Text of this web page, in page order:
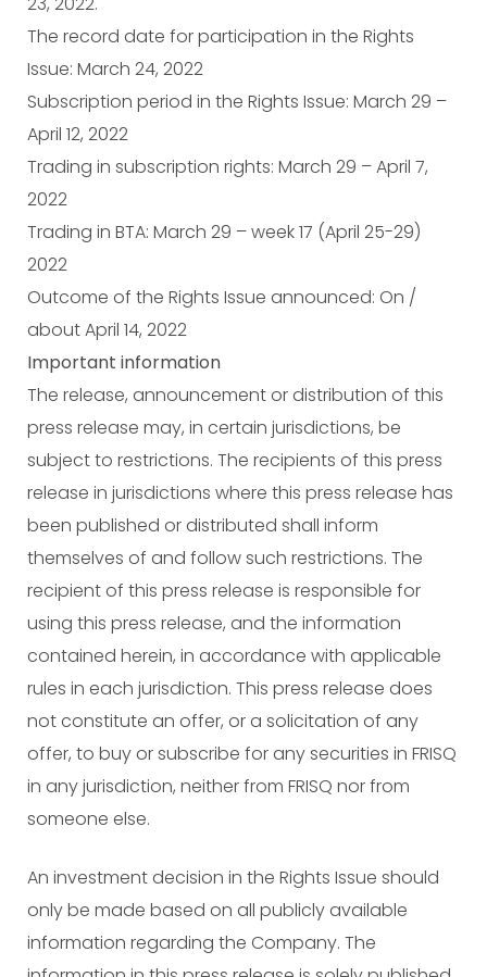
The record date for participation in the Rights
Issue: March 24, 2022
Subscription period in the Rights Issue: March 29 –
April 12, 2022
Trading in subscription rights: March 29 – April 7,
2022
Trading in BTA: March 29 – week 17 (April 25-29)
2022
Outcome of the Rights Issue announced: On /
about April 14, 2022
Important information
The release, announcement or distribution of this
press release may, in certain jurisdictions, be
subject to restrictions. The recipients of this press
release in jurisdictions where this press release has
been published or distributed shall inform
themselves of and follow such restrictions. The
recipient of this press release is responsible for
using this press release, and the information
contained herein, in accordance with applicable
rules in each jurisdiction. This press release does
not constitute an offer, or a solicitation of any
offer, to buy or subscribe for any securities in FRISQ
in any jurisdiction, neither from FRISQ nor from
someone else.
An investment decision in the Rights Issue should
only be made based on all publicly available
information regarding the Company. The